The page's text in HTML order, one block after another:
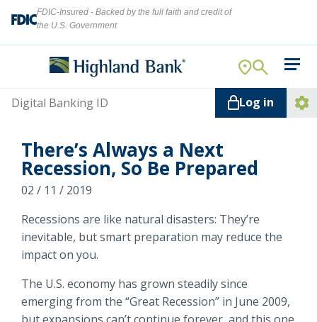
FDIC-Insured - Backed by the full faith and credit of
the U.S. Government
For Your Business
For You
Mortgage
Resource Center
About Us
ATMs
Search
Search
NMLS ID #478369
Username Log in
There’s Always a Next
Recession, So Be Prepared
02 / 11 / 2019
Recessions are like natural disasters: They’re
inevitable, but smart preparation may reduce the
impact on you.
The U.S. economy has grown steadily since
emerging from the “Great Recession” in June 2009,